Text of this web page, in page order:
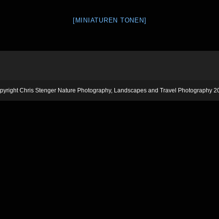
[MINIATUREN TONEN]
Chris Stenger Nature Photography, Landscapes and Travel Photography